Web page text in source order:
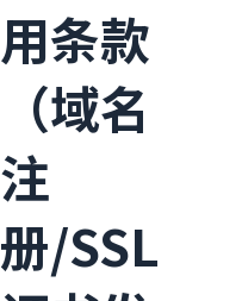
用条款
（域名
注
册/SSL